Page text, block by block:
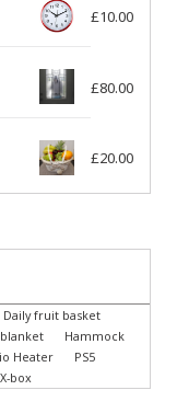
£10.00
£80.00
£20.00
Daily fruit basket
Hammock
Heater
PS5
X-box